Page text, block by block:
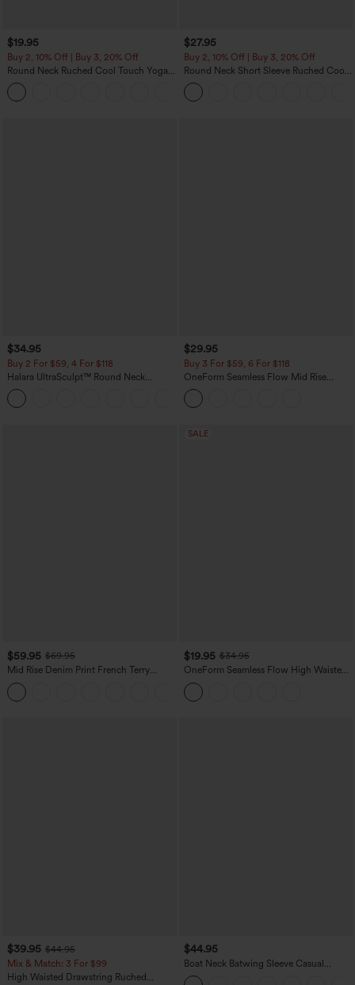
$19.95
Buy 2, 10% Off | Buy 3, 20% Off
Round Neck Ruched Cool Touch Yoga
Tank Top-UPF50+
$27.95
Buy 2, 10% Off | Buy 3, 20% Off
Round Neck Short Sleeve Ruched Cool
Touch Yoga Sports Top-UPF50+
$34.95
Buy 2 For $59, 4 For $118
Halara UltraSculpt™ Round Neck
Curved Hem Workout Tank Top
$29.95
Buy 3 For $59, 6 For $118
OneForm Seamless Flow Mid Rise
Tummy Control Butt Lifting Yoga
Leggings
$59.95 $69.95
Mid Rise Denim Print French Terry
Casual Sweatpants Jeans with Pockets
SALE
$19.95 $34.95
OneForm Seamless Flow High Waisted
Tummy Control Butt Lifting Yoga
Leggings
$39.95 $44.95
Mix & Match: 3 For $99
High Waisted Drawstring Ruched
$44.95
Boat Neck Batwing Sleeve Casual
Sweater